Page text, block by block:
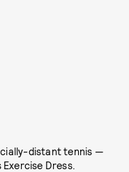
distant tennis —
Dress.